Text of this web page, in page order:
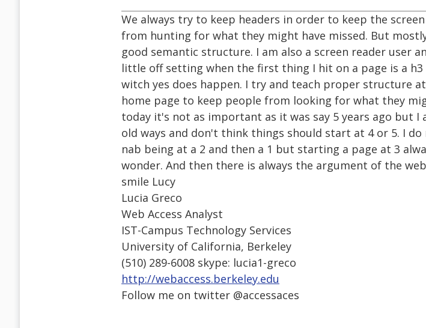
We always try to keep headers in order to keep the
from hunting for what they might have missed. But
good semantic structure. I am also a screen reader user
little off setting when the first thing I hit on a page is a h3
witch yes does happen. I try and teach proper structure
home page to keep people from looking for what they
today it's not as important as it was say 5 years ago but I
old ways and don't think things should start at 4 or 5. I
nab being at a 2 and then a 1 but starting a page at 3
wonder. And then there is always the argument of the
smile Lucy
Lucia Greco
Web Access Analyst
IST-Campus Technology Services
University of California, Berkeley
(510) 289-6008 skype: lucia1-greco
http://webaccess.berkeley.edu
Follow me on twitter @accessaces